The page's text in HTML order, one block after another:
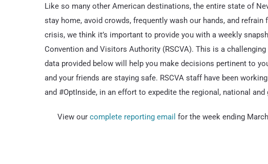
Like so many other American destinations, the entire state of
stay home, avoid crowds, frequently wash our hands, and
crisis, we think it’s important to provide you with a weekly
Convention and Visitors Authority (RSCVA). This is a
data provided below will help you make decisions pertinent to
and your friends are staying safe. RSCVA staff have been
and #OptInside, in an effort to expedite the regional, national and
View ourcomplete reporting email for the week ending